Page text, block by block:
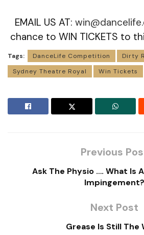
EMAIL US AT:
chance to WIN TICKETS to
Tags: DanceLife Competition
Dirty
Sydney Theatre Royal
Win Tickets
Previous
Ask The Physio …. What Is
Impingement?
Next Post
Grease Is Still The